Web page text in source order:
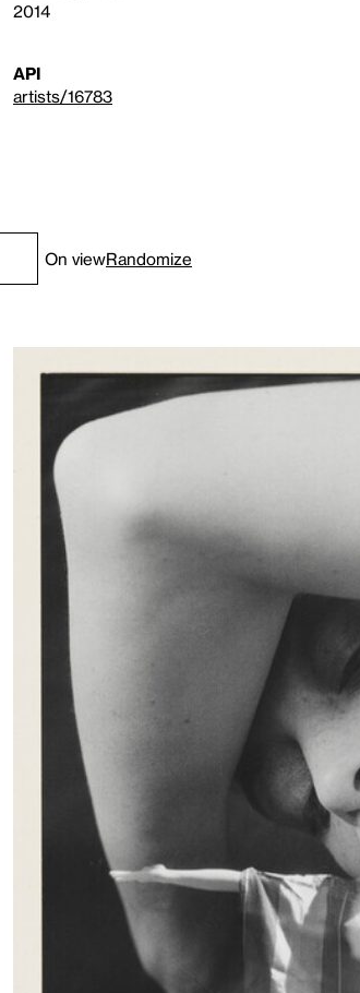
2014
API
artists/16783
On viewRandomize